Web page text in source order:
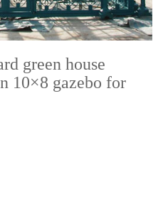
green house
10×8 gazebo for